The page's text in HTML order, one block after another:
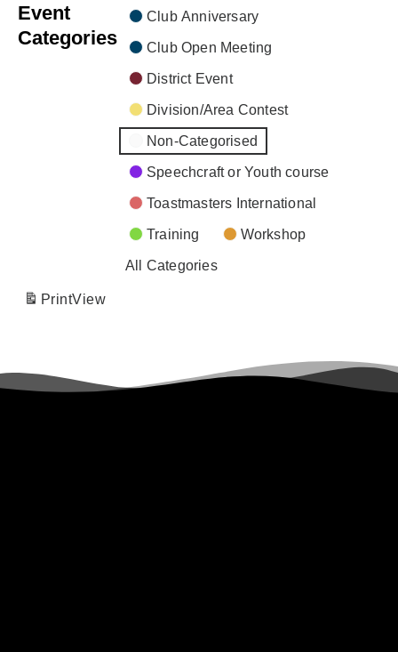
Event
Categories
Club Anniversary
Club Open Meeting
District Event
Division/Area Contest
Non-Categorised
Speechcraft or Youth course
Toastmasters International
Training Workshop
All Categories
PrintView